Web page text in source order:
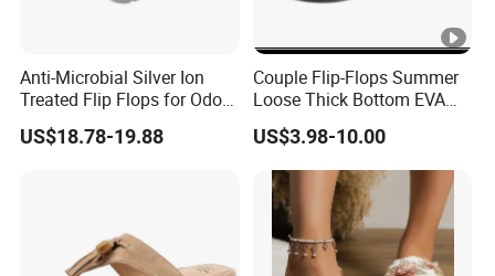
Anti-Microbial Silver Ion
Treated Flip Flops for Odor-
Free Hygiene
US$18.78-19.88
Couple Flip-Flops Summer
Loose Thick Bottom EVA
Plastic Casual Beach
Slippers Flip Flop Ex-
23s5045
US$3.98-10.00